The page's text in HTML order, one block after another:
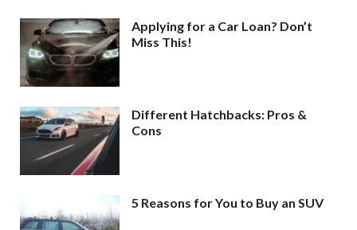
Applying for a Car Loan? Don’t
Miss This!
Different Hatchbacks: Pros &
Cons
5 Reasons for You to Buy an SUV